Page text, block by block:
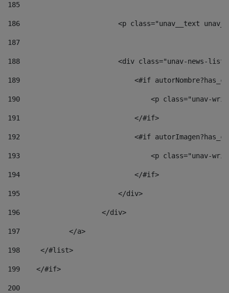
185
186
<p class="unav__text
187
188
<div class="unav-news-
189
<#if
190
<p class="unav-
191
                            </#if>
192
<#if
193
<p class="unav-
194
                            </#if>
195
                        </div>
196
                    </div>
197
            </a>
198
    	</#list>
199
    </#if>
200